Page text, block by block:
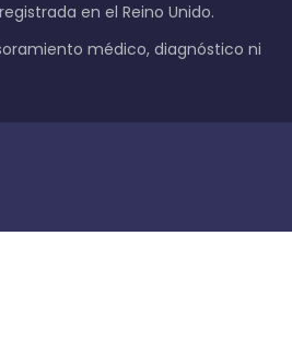
en el Reino Unido.
médico, diagnóstico ni